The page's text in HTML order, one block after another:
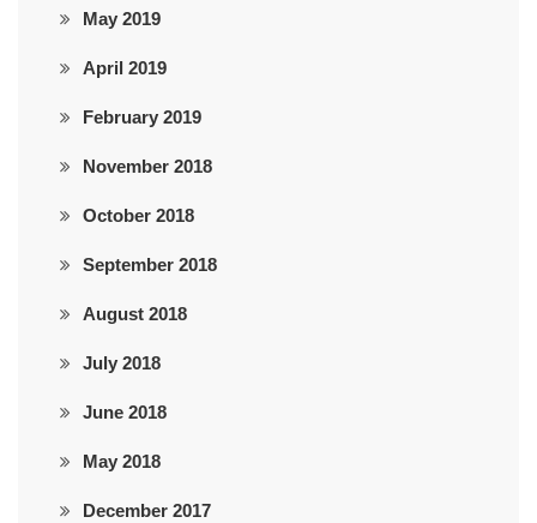
May 2019
April 2019
February 2019
November 2018
October 2018
September 2018
August 2018
July 2018
June 2018
May 2018
December 2017